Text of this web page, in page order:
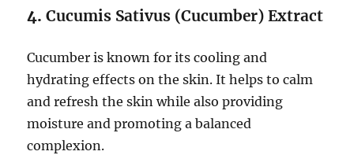
4.Cucumis Sativus (Cucumber) Extract
Cucumber is known for its cooling and
hydrating effects on the skin. It helps to calm
and refresh the skin while also providing
moisture and promoting a balanced
complexion.